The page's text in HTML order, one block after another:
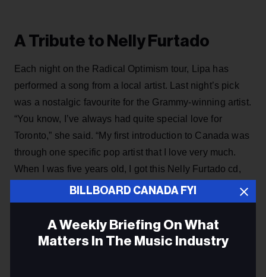
A Tribute to Nelly Furtado
Each night on the Radical Optimism tour, Lipa has
performed a song from a local artist. Last night’s pick
was a nostalgic favourite for the Grammy-winning artist.
“You know, I’ve always had quite special love for
Toronto,” she said. “My first introduction to Canada was
through one specific pop artist that I love very much.
When I was five years old, I got this Nelly Furtado cd,
called ‘Whoa Nelly’ and I was reciting it, non-stop,
every day and I loved it, and I love her very much.” she
shared. “I thought that tonight would be extra fitting if I
did one of my favourite Nelly Furtado songs.”
BILLBOARD CANADA FYI
A Weekly Briefing On What
Matters In The Music Industry